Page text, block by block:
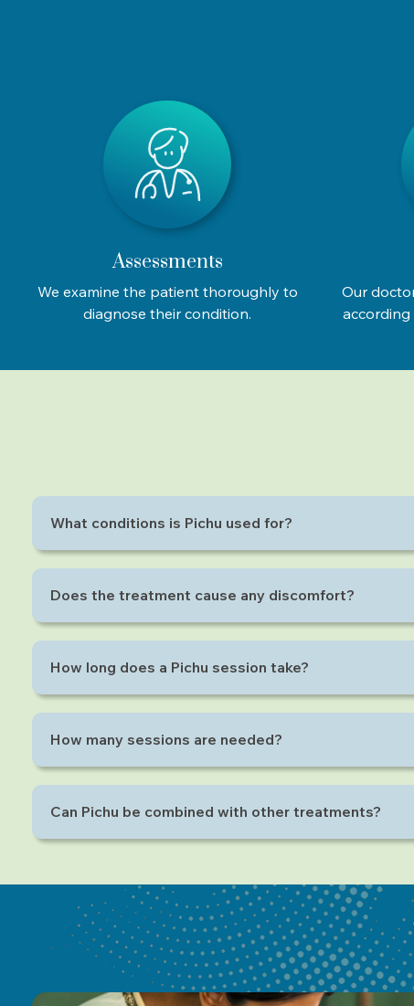
Assessments
We examine the patient thoroughly to
diagnose their condition.
Our
according
What conditions is Pichu used for?
Does the treatment cause any discomfort?
How long does a Pichu session take?
How many sessions are needed?
Can Pichu be combined with other treatments?